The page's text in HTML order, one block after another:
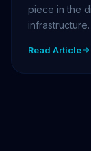
piece in the
Read Article